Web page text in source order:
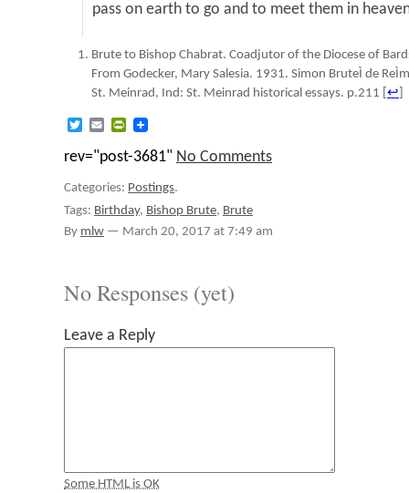
pass on earth to go and to meet them in
Brute to Bishop Chabrat. Coadjutor of the Diocese of
From Godecker, Mary Salesia. 1931. Simon BruteÌ de
St. Meinrad, Ind: St. Meinrad historical essays. p.211 ↩
TwitterEmailPrintFriendly
rev="post-3681" No Comments
Categories: Postings.
Tags: Birthday, Bishop Brute, Brute
By mlw — March 20, 2017 at 7:49 am
No Responses (yet)
Leave a Reply
Some HTML is OK